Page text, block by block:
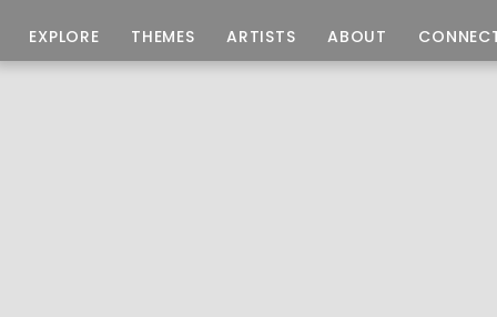
EXPLORE THEMES ARTISTS ABOUT